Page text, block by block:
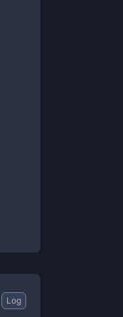
Log